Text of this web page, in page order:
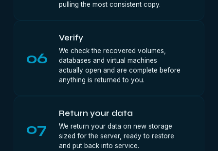
pulling the most consistent copy.
06
Verify
We check the recovered volumes,
databases and virtual machines
actually open and are complete before
anything is returned to you.
07
Return your data
We return your data on new storage
sized for the server, ready to restore
and put back into service.